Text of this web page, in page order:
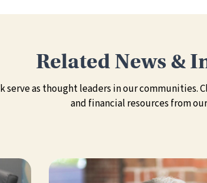
Related News &
serve as thought leaders in our
and financial resources from